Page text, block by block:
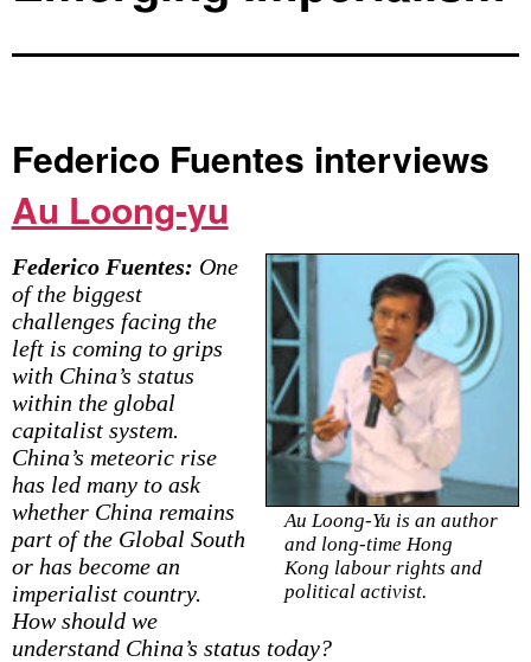
Federico Fuentes interviews
Au Loong-yu
Au Loong-Yu is an author
and long-time Hong
Kong labour rights and
political activist.
Federico Fuentes: One
of the biggest
challenges facing the
left is coming to grips
with China’s status
within the global
capitalist system.
China’s meteoric rise
has led many to ask
whether China remains
part of the Global South
or has become an
imperialist country.
How should we
understand China’s status today?